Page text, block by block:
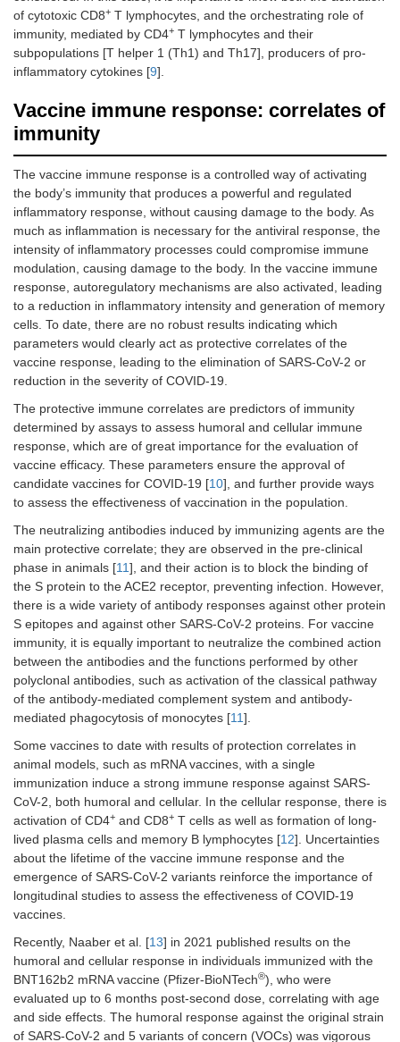
of cytotoxic CD8+ T lymphocytes, and the orchestrating role of
immunity, mediated by CD4+ T lymphocytes and their
subpopulations [T helper 1 (Th1) and Th17], producers of pro-
inflammatory cytokines [9].
Vaccine immune response: correlates of
immunity
The vaccine immune response is a controlled way of activating
the body’s immunity that produces a powerful and regulated
inflammatory response, without causing damage to the body. As
much as inflammation is necessary for the antiviral response, the
intensity of inflammatory processes could compromise immune
modulation, causing damage to the body. In the vaccine immune
response, autoregulatory mechanisms are also activated, leading
to a reduction in inflammatory intensity and generation of memory
cells. To date, there are no robust results indicating which
parameters would clearly act as protective correlates of the
vaccine response, leading to the elimination of SARS-CoV-2 or
reduction in the severity of COVID-19.
The protective immune correlates are predictors of immunity
determined by assays to assess humoral and cellular immune
response, which are of great importance for the evaluation of
vaccine efficacy. These parameters ensure the approval of
candidate vaccines for COVID-19 [10], and further provide ways
to assess the effectiveness of vaccination in the population.
The neutralizing antibodies induced by immunizing agents are the
main protective correlate; they are observed in the pre-clinical
phase in animals [11], and their action is to block the binding of
the S protein to the ACE2 receptor, preventing infection. However,
there is a wide variety of antibody responses against other protein
S epitopes and against other SARS-CoV-2 proteins. For vaccine
immunity, it is equally important to neutralize the combined action
between the antibodies and the functions performed by other
polyclonal antibodies, such as activation of the classical pathway
of the antibody-mediated complement system and antibody-
mediated phagocytosis of monocytes [11].
Some vaccines to date with results of protection correlates in
animal models, such as mRNA vaccines, with a single
immunization induce a strong immune response against SARS-
CoV-2, both humoral and cellular. In the cellular response, there is
activation of CD4+ and CD8+ T cells as well as formation of long-
lived plasma cells and memory B lymphocytes [12]. Uncertainties
about the lifetime of the vaccine immune response and the
emergence of SARS-CoV-2 variants reinforce the importance of
longitudinal studies to assess the effectiveness of COVID-19
vaccines.
Recently, Naaber et al. [13] in 2021 published results on the
humoral and cellular response in individuals immunized with the
BNT162b2 mRNA vaccine (Pfizer-BioNTech®), who were
evaluated up to 6 months post-second dose, correlating with age
and side effects. The humoral response against the original strain
of SARS-CoV-2 and 5 variants of concern (VOCs) was vigorous